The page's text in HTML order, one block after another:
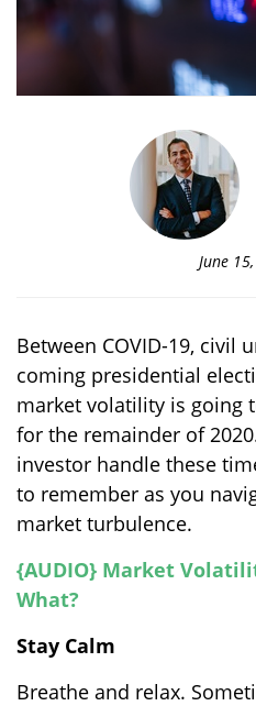
June
Between COVID-19, civil
coming presidential
market volatility is going
for the remainder of
investor handle these
to remember as you
market turbulence.
{AUDIO} Market
What?
Stay Calm
Breathe and relax.